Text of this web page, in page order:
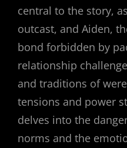
central to the story,
outcast, and Aiden,
bond forbidden by
relationship
and traditions of
tensions and power
delves into the
norms and the